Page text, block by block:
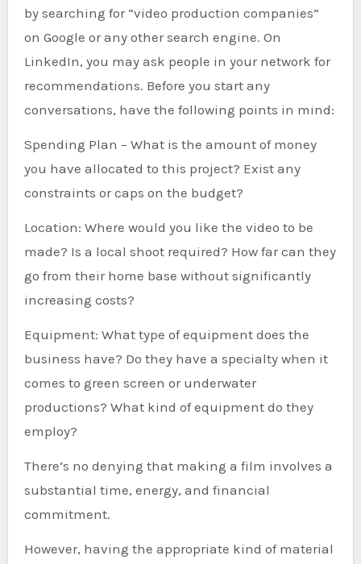
by searching for “video production companies”
on Google or any other search engine. On
LinkedIn, you may ask people in your network for
recommendations. Before you start any
conversations, have the following points in mind:
Spending Plan – What is the amount of money
you have allocated to this project? Exist any
constraints or caps on the budget?
Location: Where would you like the video to be
made? Is a local shoot required? How far can they
go from their home base without significantly
increasing costs?
Equipment: What type of equipment does the
business have? Do they have a specialty when it
comes to green screen or underwater
productions? What kind of equipment do they
employ?
There’s no denying that making a film involves a
substantial time, energy, and financial
commitment.
However, having the appropriate kind of material